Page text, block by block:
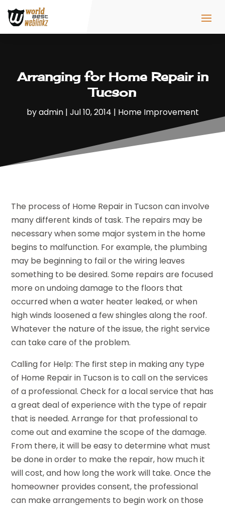
Arranging for Home Repair in
Tucson
byadmin| Jul 10, 2014 | Home Improvement
The process of Home Repair in Tucson can involve
many different kinds of task. The repairs may be
necessary when some major system in the home
begins to malfunction. For example, the plumbing
may be beginning to fail or the wiring leaves
something to be desired. Some repairs are focused
more on undoing damage to the floors that
occurred when a water heater leaked, or when
high winds loosened a few shingles along the roof.
Whatever the nature of the issue, the right service
can take care of the problem.
Calling for Help: The first step in making any type
of Home Repair in Tucson is to call on the services
of a professional. Check for a local service that has
a great deal of experience with the type of repair
that is needed. Arrange for that professional to
come out and examine the scope of the damage.
From there, it will be easy to determine what must
be done in order to make the repair, how much it
will cost, and how long the work will take. Once the
homeowner provides consent, the professional
can make arrangements to begin work on those